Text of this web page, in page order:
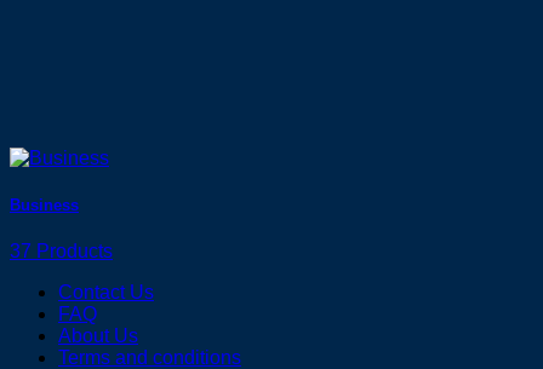
Business
37 Products
Contact Us
FAQ
About Us
Terms and conditions